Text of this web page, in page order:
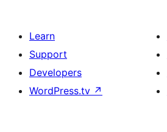
Learn
Support
Developers
WordPress.tv ↗